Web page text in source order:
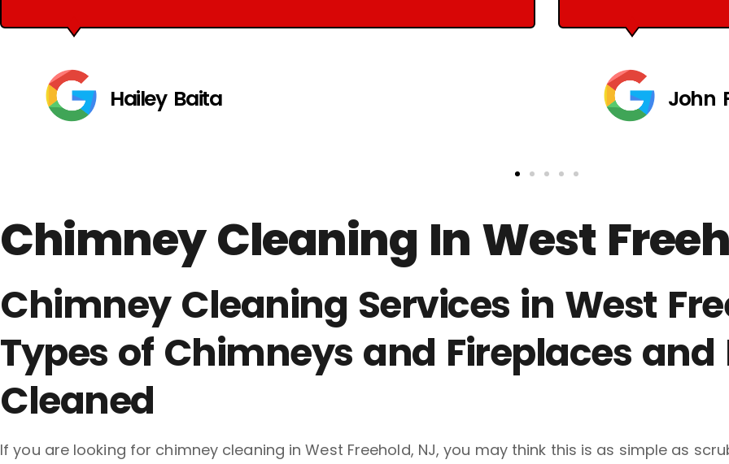
Hailey Baita John
Chimney Cleaning In West
Chimney Cleaning Services in West
Types of Chimneys and Fireplaces and
Cleaned
If you are looking for chimney cleaning in West Freehold, NJ, you may think this is as simple as